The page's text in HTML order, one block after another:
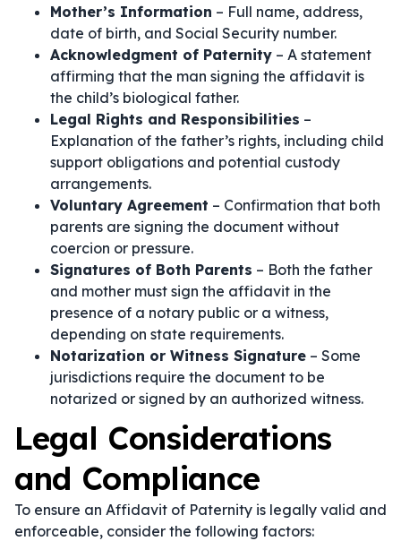
Mother’s Information – Full name, address,
date of birth, and Social Security number.
Acknowledgment of Paternity – A statement
affirming that the man signing the affidavit is
the child’s biological father.
Legal Rights and Responsibilities –
Explanation of the father’s rights, including child
support obligations and potential custody
arrangements.
Voluntary Agreement – Confirmation that both
parents are signing the document without
coercion or pressure.
Signatures of Both Parents – Both the father
and mother must sign the affidavit in the
presence of a notary public or a witness,
depending on state requirements.
Notarization or Witness Signature – Some
jurisdictions require the document to be
notarized or signed by an authorized witness.
Legal Considerations
and Compliance
To ensure an Affidavit of Paternity is legally valid and
enforceable, consider the following factors: